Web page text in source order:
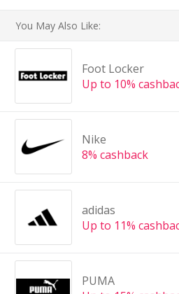
You May Also Like:
Foot Locker
Up to 10%
Nike
8% cashback
adidas
Up to 11%
PUMA